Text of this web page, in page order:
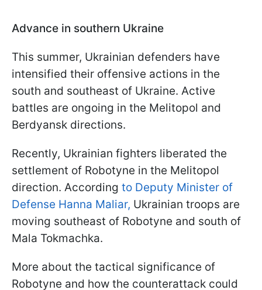
Advance in southern Ukraine
This summer, Ukrainian defenders have
intensified their offensive actions in the
south and southeast of Ukraine. Active
battles are ongoing in the Melitopol and
Berdyansk directions.
Recently, Ukrainian fighters liberated the
settlement of Robotyne in the Melitopol
direction. According to Deputy Minister of
Defense Hanna Maliar, Ukrainian troops are
moving southeast of Robotyne and south of
Mala Tokmachka.
More about the tactical significance of
Robotyne and how the counterattack could